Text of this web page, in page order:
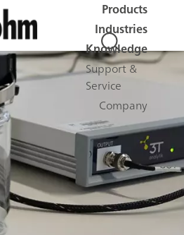
Products
Industries
Knowledge
Support &
Service
Company